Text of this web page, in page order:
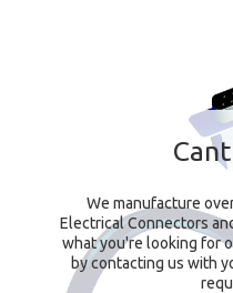
We manufacture
Electrical Connectors
what you're looking for
by contacting us with